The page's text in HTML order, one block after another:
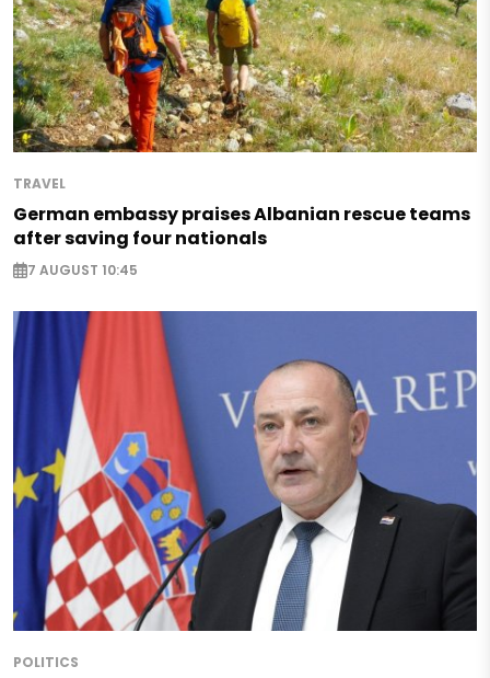
TRAVEL
German embassy praises Albanian rescue teams
after saving four nationals
7 AUGUST 10:45
POLITICS